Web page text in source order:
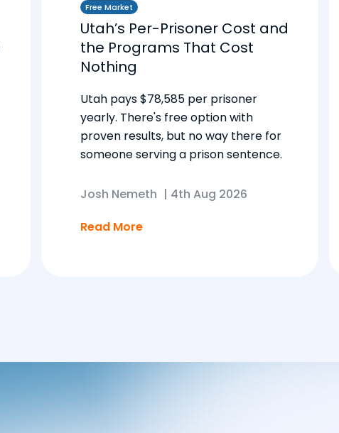
Free Market
Utah’s Per-Prisoner Cost and
the Programs That Cost
Nothing
Utah pays $78,585 per prisoner
yearly. There's free option with
proven results, but no way there for
someone serving a prison sentence.
Josh Nemeth | 4th Aug 2026
Read More